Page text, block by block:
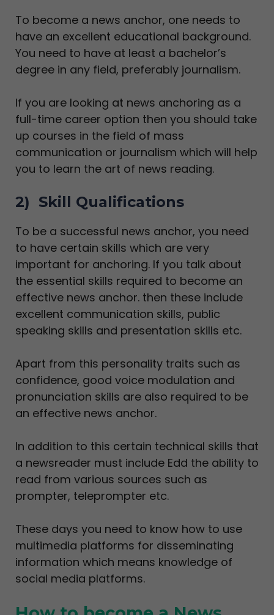
To become a news anchor, one needs to
have an excellent educational background.
You need to have at least a bachelor’s
degree in any field, preferably journalism.
If you are looking at news anchoring as a
full-time career option then you should take
up courses in the field of mass
communication or journalism which will help
you to learn the art of news reading.
2) Skill Qualifications
To be a successful news anchor, you need
to have certain skills which are very
important for anchoring. If you talk about
the essential skills required to become an
effective news anchor. then these include
excellent communication skills, public
speaking skills and presentation skills etc.
Apart from this personality traits such as
confidence, good voice modulation and
pronunciation skills are also required to be
an effective news anchor.
In addition to this certain technical skills that
a newsreader must include Edd the ability to
read from various sources such as
prompter, teleprompter etc.
These days you need to know how to use
multimedia platforms for disseminating
information which means knowledge of
social media platforms.